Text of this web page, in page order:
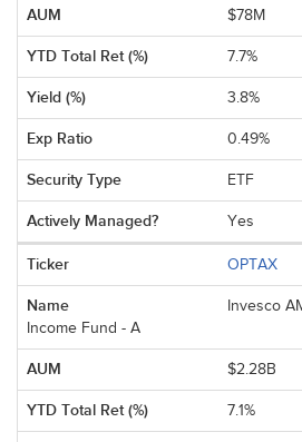
$78M
7.7%
3.8%
0.49%
ETF
Yes
OPTAX
Invesco
Income Fund - A
$2.28B
7.1%